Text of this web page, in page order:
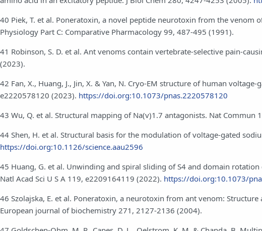
40 Piek, T. et al. Poneratoxin, a novel peptide neurotoxin from the venom
Physiology Part C: Comparative Pharmacology 99, 487-495 (1991).
41 Robinson, S. D. et al. Ant venoms contain vertebrate-selective pain-
(2023).
42 Fan, X., Huang, J., Jin, X. & Yan, N. Cryo-EM structure of human
e2220578120 (2023). https://doi.org:10.1073/pnas.2220578120
43 Wu, Q. et al. Structural mapping of Na(v)1.7 antagonists. Nat Commun
44 Shen, H. et al. Structural basis for the modulation of voltage-gated
https://doi.org:10.1126/science.aau2596
45 Huang, G. et al. Unwinding and spiral sliding of S4 and domain
Natl Acad Sci U S A 119, e2209164119 (2022). https://doi.org:10.1073/
46 Szolajska, E. et al. Poneratoxin, a neurotoxin from ant venom:
European journal of biochemistry 271, 2127-2136 (2004).